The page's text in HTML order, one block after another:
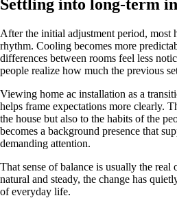
Settling into long-term
After the initial adjustment period, most
rhythm. Cooling becomes more
differences between rooms feel less
people realize how much the previous
Viewing home ac installation as a
helps frame expectations more clearly.
the house but also to the habits of the
becomes a background presence that
demanding attention.
That sense of balance is usually the
natural and steady, the change has
of everyday life.